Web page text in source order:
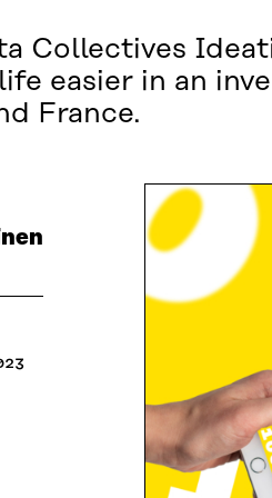
Collectives
easier in an
France.